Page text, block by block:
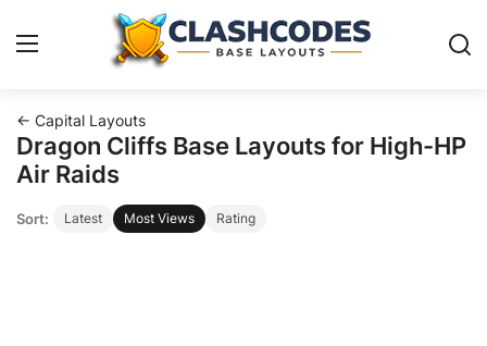
Base Layouts
← Capital Layouts
Dragon Cliffs Base Layouts for High-HP
Air Raids
Sort: Latest Most Views Rating